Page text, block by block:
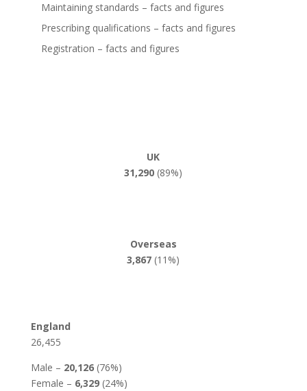
Maintaining standards – facts and figures
Prescribing qualifications – facts and figures
Registration – facts and figures
UK
31,290 (89%)
Overseas
3,867 (11%)
England
26,455
Male – 20,126(76%)
Female – 6,329(24%)